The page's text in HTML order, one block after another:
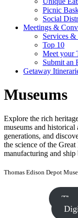
Picnic
Social
Meetings &
Services &
Top 10
Meet your
Submit an
Getaway
Museums
Explore the rich
museums and
generations, and
the science of the
manufacturing and
Thomas Edison Depot